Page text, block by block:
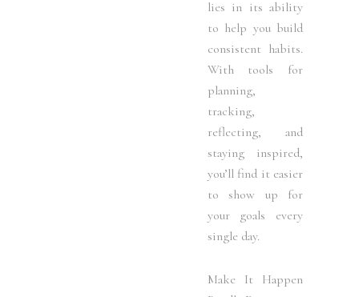
lies in its ability
to help you build
consistent habits.
With tools for
planning,
tracking,
reflecting, and
staying inspired,
you’ll find it easier
to show up for
your goals every
single day.
Make It Happen